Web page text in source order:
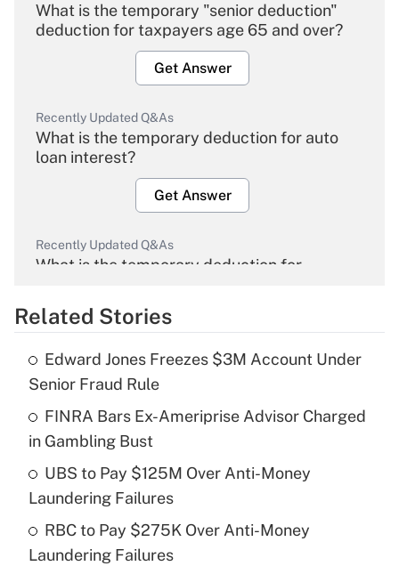
What is the temporary "senior deduction"
deduction for taxpayers age 65 and over?
Get Answer
Recently Updated Q&As
What is the temporary deduction for auto
loan interest?
Get Answer
Recently Updated Q&As
What is the temporary deduction for
Get Answer
What is the temporary deduction for tip
income?
Recently Updated Q&As
What is a high deductible health plan for
purposes of an HSA?
Related Stories
Edward Jones Freezes $3M Account Under
Senior Fraud Rule
FINRA Bars Ex-Ameriprise Advisor Charged
in Gambling Bust
UBS to Pay $125M Over Anti-Money
Laundering Failures
RBC to Pay $275K Over Anti-Money
Laundering Failures